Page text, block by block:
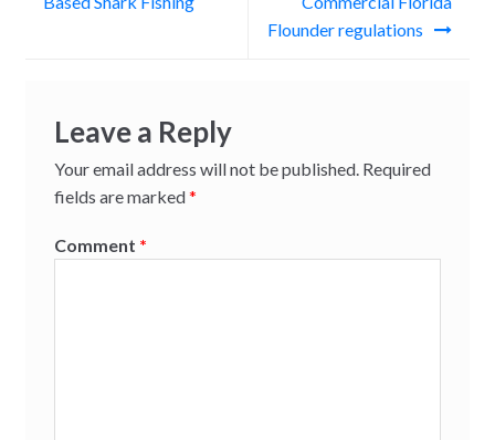
Flounder regulations
Leave a Reply
Your email address will not be published. Required
fields are marked*
Comment *